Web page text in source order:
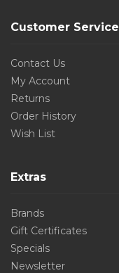
Customer Service
Contact Us
My Account
Returns
Order History
Wish List
Extras
Brands
Gift Certificates
Specials
Newsletter